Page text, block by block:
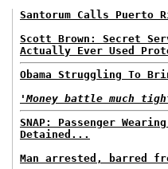
Santorum Calls Puerto
Scott Brown: Secret
Actually Ever Used
Obama Struggling To
'Money battle much
SNAP: Passenger
Detained...
Man arrested, barred